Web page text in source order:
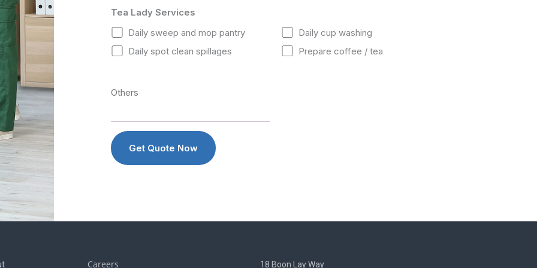
Tea Lady Services
Daily sweep and mop pantry
Daily cup washing
Daily spot clean spillages
Prepare coffee / tea
Careers 18 Boon Lay Way